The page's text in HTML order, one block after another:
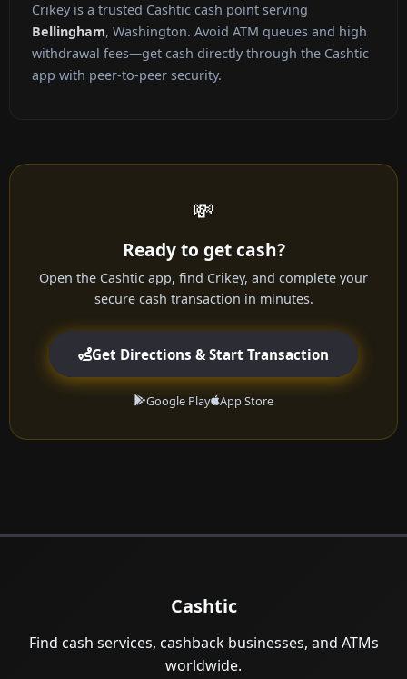
Crikey is a trusted Cashtic cash point serving
Bellingham, Washington. Avoid ATM queues and high
withdrawal fees—get cash directly through the Cashtic
app with peer-to-peer security.
💸
Ready to get cash?
Open the Cashtic app, find Crikey, and complete your
secure cash transaction in minutes.
Get Directions & Start Transaction
Google Play App Store
Cashtic
Find cash services, cashback businesses, and ATMs
worldwide.